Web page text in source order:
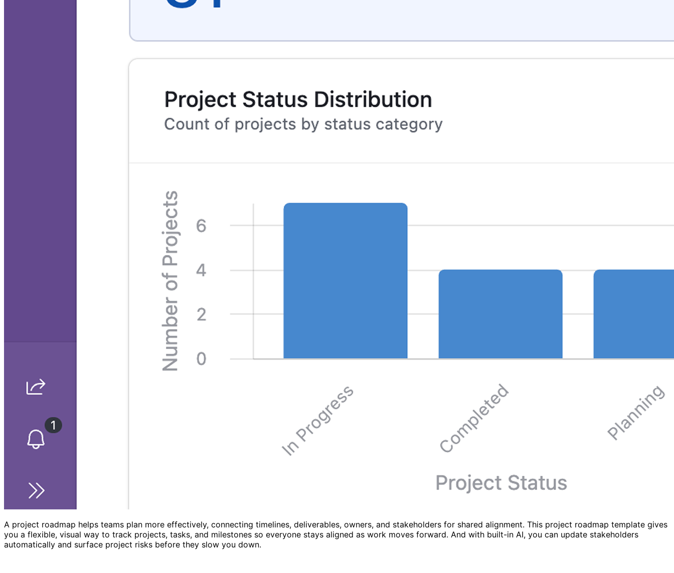
A project roadmap helps teams plan more effectively, connecting timelines, deliverables, owners, and stakeholders for shared alignment. This project roadmap template gives
you a flexible, visual way to track projects, tasks, and milestones so everyone stays aligned as work moves forward. And with built-in AI, you can update stakeholders
automatically and surface project risks before they slow you down.